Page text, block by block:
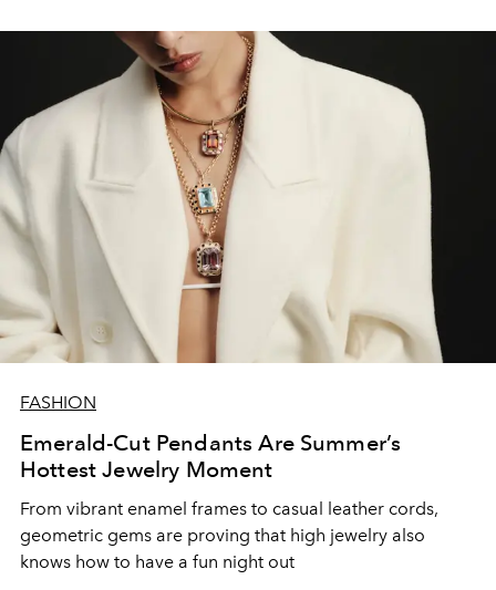
FASHION
Emerald-Cut Pendants Are Summer’s
Hottest Jewelry Moment
From vibrant enamel frames to casual leather cords,
geometric gems are proving that high jewelry also
knows how to have a fun night out